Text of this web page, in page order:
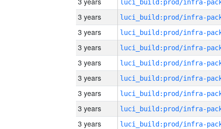
3 years
3 years
3 years
3 years
3 years
3 years
3 years
3 years